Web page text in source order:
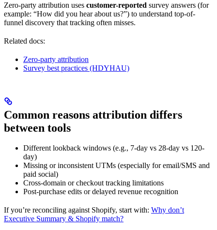
Zero-party attribution uses customer-reported survey answers (for
example: “How did you hear about us?”) to understand top-of-
funnel discovery that tracking often misses.
Related docs:
Zero-party attribution
Survey best practices (HDYHAU)
Common reasons attribution differs
between tools
Different lookback windows (e.g., 7-day vs 28-day vs 120-
day)
Missing or inconsistent UTMs (especially for email/SMS and
paid social)
Cross-domain or checkout tracking limitations
Post-purchase edits or delayed revenue recognition
If you’re reconciling against Shopify, start with: Why don’t
Executive Summary & Shopify match?